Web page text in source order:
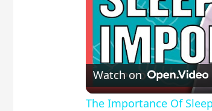
Watch on
The Importance Of